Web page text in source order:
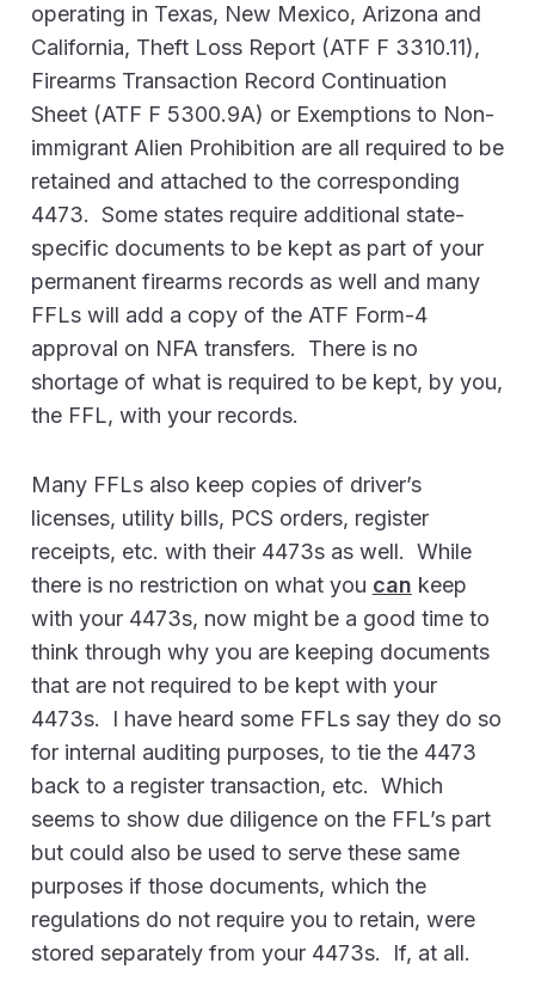
operating in Texas, New Mexico, Arizona and
California, Theft Loss Report (ATF F 3310.11),
Firearms Transaction Record Continuation
Sheet (ATF F 5300.9A) or Exemptions to Non-
immigrant Alien Prohibition are all required to be
retained and attached to the corresponding
4473. Some states require additional state-
specific documents to be kept as part of your
permanent firearms records as well and many
FFLs will add a copy of the ATF Form-4
approval on NFA transfers. There is no
shortage of what is required to be kept, by you,
the FFL, with your records.
Many FFLs also keep copies of driver’s
licenses, utility bills, PCS orders, register
receipts, etc. with their 4473s as well. While
there is no restriction on what you can keep
with your 4473s, now might be a good time to
think through why you are keeping documents
that are not required to be kept with your
4473s. I have heard some FFLs say they do so
for internal auditing purposes, to tie the 4473
back to a register transaction, etc. Which
seems to show due diligence on the FFL’s part
but could also be used to serve these same
purposes if those documents, which the
regulations do not require you to retain, were
stored separately from your 4473s. If, at all.